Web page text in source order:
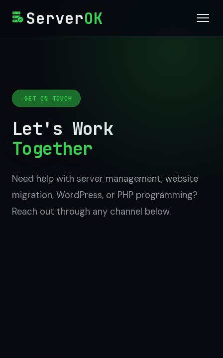
ServerOK
OkPanel (Free)
Blog
GET IN TOUCH
Let's Work
Together
Need help with server management, website
migration, WordPress, or PHP programming?
Reach out through any channel below.